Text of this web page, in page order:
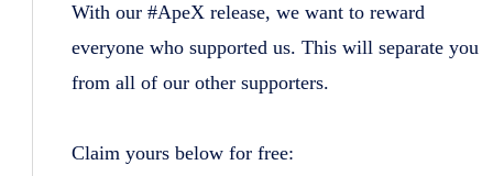
With our #ApeX release, we want to reward
everyone who supported us. This will separate you
from all of our other supporters.
Claim yours below for free: